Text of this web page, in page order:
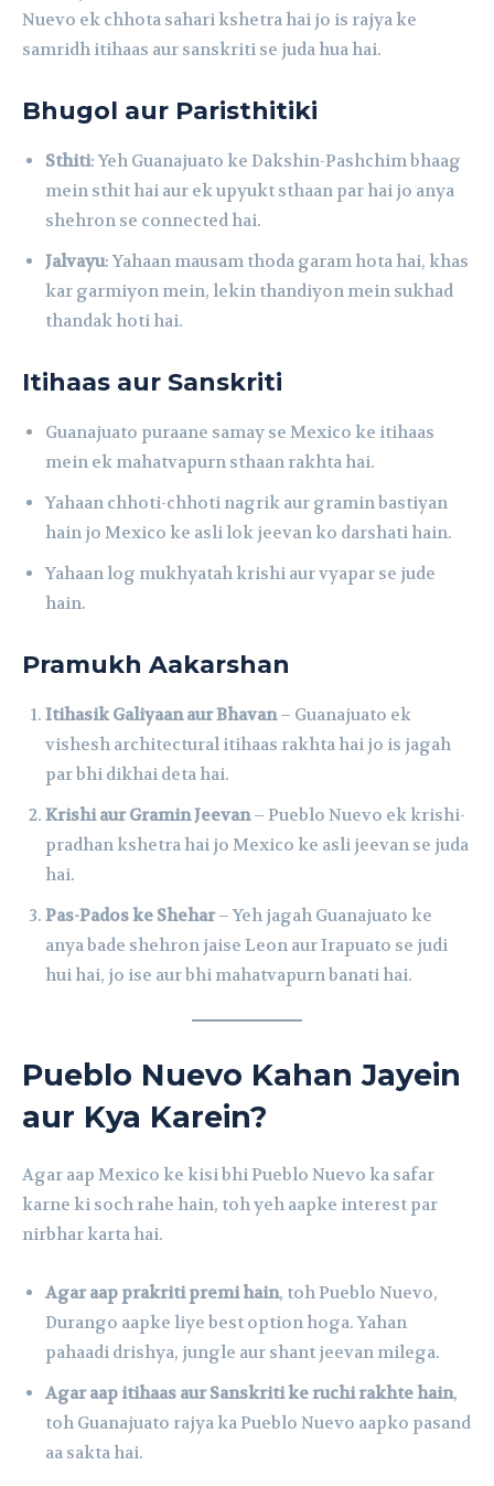
Nuevo ek chhota sahari kshetra hai jo is rajya ke
samridh itihaas aur sanskriti se juda hua hai.
Bhugol aur Paristhitiki
Sthiti: Yeh Guanajuato ke Dakshin-Pashchim bhaag
mein sthit hai aur ek upyukt sthaan par hai jo anya
shehron se connected hai.
Jalvayu: Yahaan mausam thoda garam hota hai, khas
kar garmiyon mein, lekin thandiyon mein sukhad
thandak hoti hai.
Itihaas aur Sanskriti
Guanajuato puraane samay se Mexico ke itihaas
mein ek mahatvapurn sthaan rakhta hai.
Yahaan chhoti-chhoti nagrik aur gramin bastiyan
hain jo Mexico ke asli lok jeevan ko darshati hain.
Yahaan log mukhyatah krishi aur vyapar se jude
hain.
Pramukh Aakarshan
Itihasik Galiyaan aur Bhavan– Guanajuato ek
vishesh architectural itihaas rakhta hai jo is jagah
par bhi dikhai deta hai.
Krishi aur Gramin Jeevan– Pueblo Nuevo ek krishi-
pradhan kshetra hai jo Mexico ke asli jeevan se juda
hai.
Pas-Pados ke Shehar– Yeh jagah Guanajuato ke
anya bade shehron jaise Leon aur Irapuato se judi
hui hai, jo ise aur bhi mahatvapurn banati hai.
Pueblo Nuevo Kahan Jayein
aur Kya Karein?
Agar aap Mexico ke kisi bhi Pueblo Nuevo ka safar
karne ki soch rahe hain, toh yeh aapke interest par
nirbhar karta hai.
Agar aap prakriti premi hain, toh Pueblo Nuevo,
Durango aapke liye best option hoga. Yahan
pahaadi drishya, jungle aur shant jeevan milega.
Agar aap itihaas aur Sanskriti ke ruchi rakhte hain,
toh Guanajuato rajya ka Pueblo Nuevo aapko pasand
aa sakta hai.